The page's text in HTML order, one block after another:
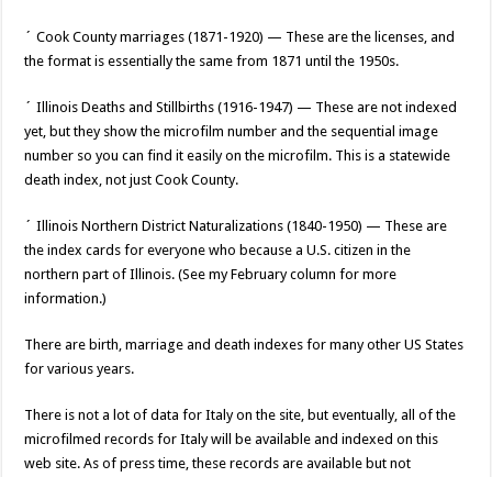
´ Cook County marriages (1871-1920) — These are the licenses, and
the format is essentially the same from 1871 until the 1950s.
´ Illinois Deaths and Stillbirths (1916-1947) — These are not indexed
yet, but they show the microfilm number and the sequential image
number so you can find it easily on the microfilm. This is a statewide
death index, not just Cook County.
´ Illinois Northern District Naturalizations (1840-1950) — These are
the index cards for everyone who because a U.S. citizen in the
northern part of Illinois. (See my February column for more
information.)
There are birth, marriage and death indexes for many other US States
for various years.
There is not a lot of data for Italy on the site, but eventually, all of the
microfilmed records for Italy will be available and indexed on this
web site. As of press time, these records are available but not